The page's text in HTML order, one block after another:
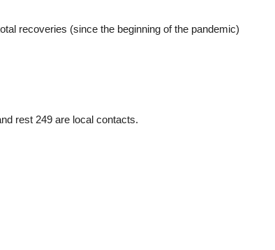
recoveries (since the beginning of the pandemic)
rest 249 are local contacts.